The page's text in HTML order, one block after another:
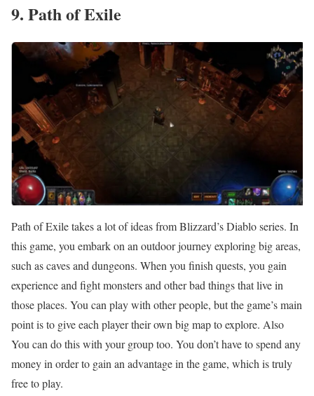
9. Path of Exile
Path of Exile takes a lot of ideas from Blizzard’s Diablo series. In
this game, you embark on an outdoor journey exploring big areas,
such as caves and dungeons. When you finish quests, you gain
experience and fight monsters and other bad things that live in
those places. You can play with other people, but the game’s main
point is to give each player their own big map to explore. Also
You can do this with your group too. You don’t have to spend any
money in order to gain an advantage in the game, which is truly
free to play.